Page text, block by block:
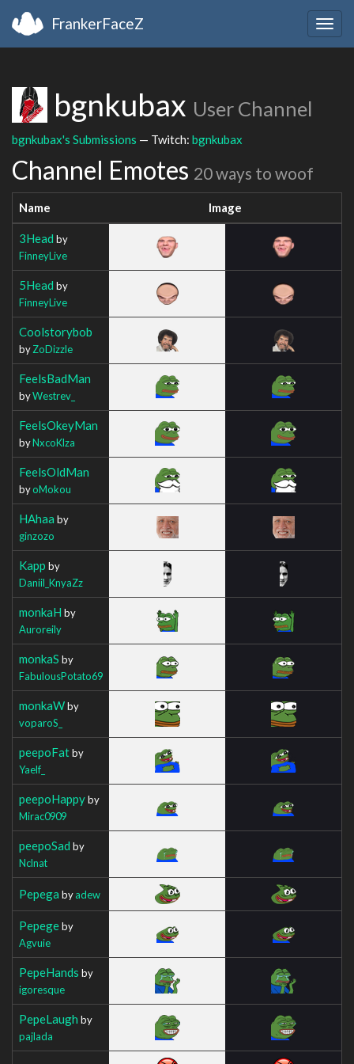
FrankerFaceZ
bgnkubax User Channel
bgnkubax's Submissions — Twitch: bgnkubax
Channel Emotes 20 ways to woof
Name Image
3Head by
FinneyLive
5Head by
FinneyLive
Coolstorybob
byZoDizzle
FeelsBadMan
byWestrev_
FeelsOkeyMan
byNxcoKlza
FeelsOldMan
byoMokou
HAhaa by
ginzozo
Kapp by
Daniil_KnyaZz
monkaH by
Auroreily
monkaS by
FabulousPotato69
monkaWby
voparoS_
peepoFatby
Yaelf_
peepoHappyby
Mirac0909
peepoSad by
Nclnat
Pepega byadew
Pepegeby
Agvuie
PepeHands by
igoresque
PepeLaugh by
pajlada